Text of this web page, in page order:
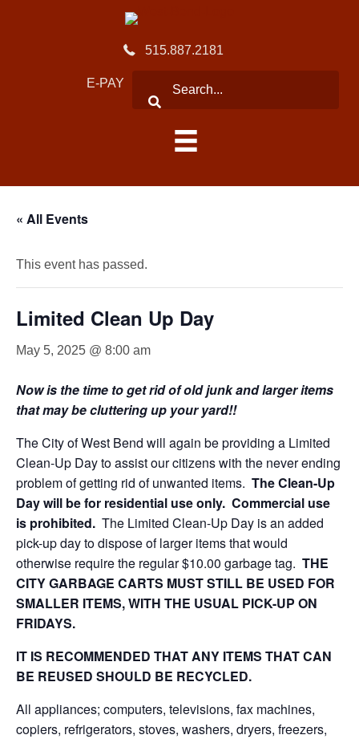
515.887.2181
E-PAY
« All Events
This event has passed.
Limited Clean Up Day
May 5, 2025 @ 8:00 am
Now is the time to get rid of old junk and larger items
that may be cluttering up your yard!!
The City of West Bend will again be providing a Limited
Clean-Up Day to assist our citizens with the never ending
problem of getting rid of unwanted items. The Clean-Up
Day will be for residential use only. Commercial use
is prohibited. The Limited Clean-Up Day is an added
pick-up day to dispose of larger items that would
otherwise require the regular $10.00 garbage tag. THE
CITY GARBAGE CARTS MUST STILL BE USED FOR
SMALLER ITEMS, WITH THE USUAL PICK-UP ON
FRIDAYS.
IT IS RECOMMENDED THAT ANY ITEMS THAT CAN
BE REUSED SHOULD BE RECYCLED.
All appliances; computers, televisions, fax machines,
copiers, refrigerators, stoves, washers, dryers, freezers,